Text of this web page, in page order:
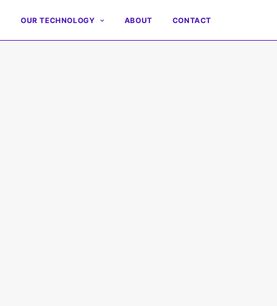
OUR TECHNOLOGY ABOUT CONTACT